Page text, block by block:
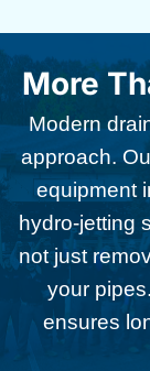
More
Modern
approach.
equipment
hydro-jetting
not just
your
ensures